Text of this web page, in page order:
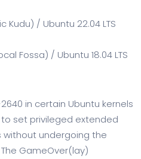
Kudu) / Ubuntu 22.04 LTS
Fossa) / Ubuntu 18.04 LTS
in certain Ubuntu kernels
set privileged extended
undergoing the
GameOver(lay)